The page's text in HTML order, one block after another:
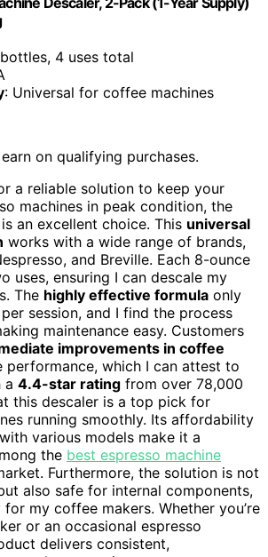
4 uses total
: Universal for coffee machines
on qualifying purchases.
a reliable solution to keep your
machines in peak condition, the
an excellent choice. This universal
works with a wide range of brands,
and Breville. Each 8-ounce
uses, ensuring I can descale my
The highly effective formula only
session, and I find the process
maintenance easy. Customers
improvements in coffee
performance, which I can attest to
a 4.4-star rating from over 78,000
this descaler is a top pick for
running smoothly. Its affordability
various models make it a
the best espresso machine
Furthermore, the solution is not
also safe for internal components,
my coffee makers. Whether you’re
or an occasional espresso
delivers consistent,